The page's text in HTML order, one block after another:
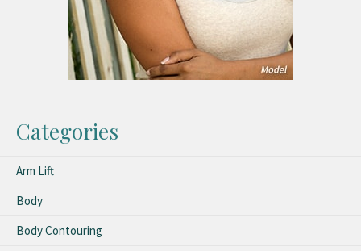
Categories
Arm Lift
Body
Body Contouring